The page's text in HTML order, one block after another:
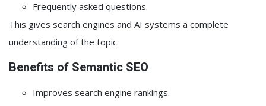
Frequently asked questions.
This gives search engines and AI systems a complete
understanding of the topic.
Benefits of Semantic SEO
Improves search engine rankings.